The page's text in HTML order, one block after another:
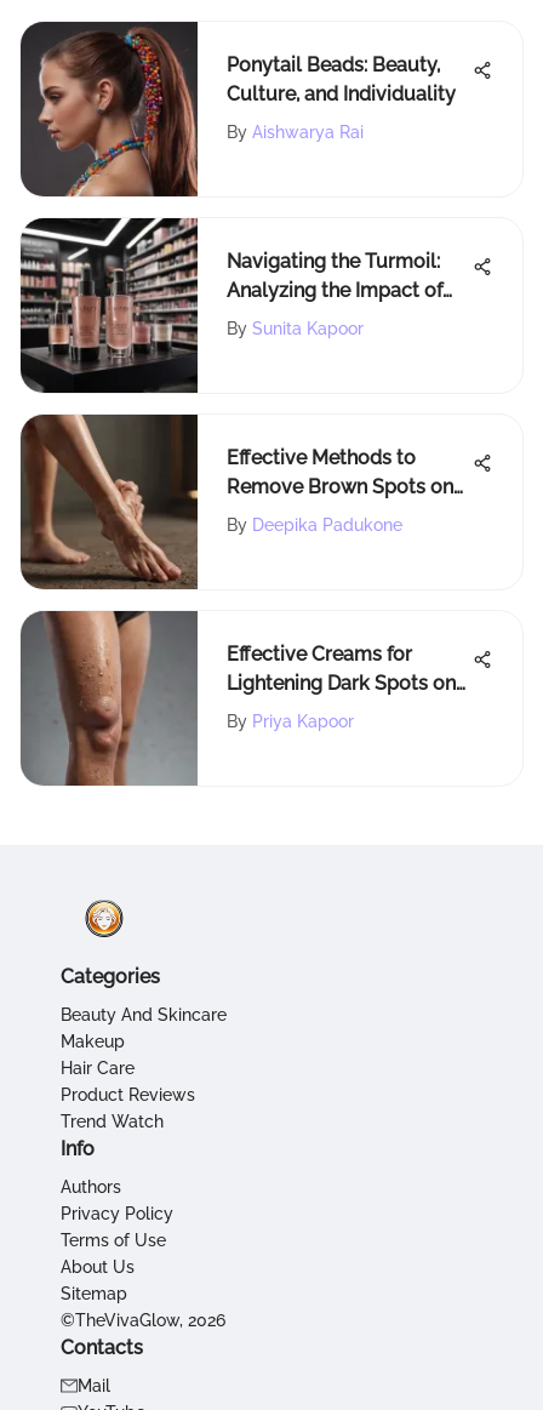
Ponytail Beads: Beauty,
Culture, and Individuality
By Aishwarya Rai
Navigating the Turmoil:
Analyzing the Impact of
Rogue Status on Sephora
By Sunita Kapoor
Effective Methods to
Remove Brown Spots on
Ankles for Radiant Skin
By Deepika Padukone
Effective Creams for
Lightening Dark Spots on
Legs
By Priya Kapoor
Categories
Beauty And Skincare
Makeup
Hair Care
Product Reviews
Trend Watch
Info
Authors
Privacy Policy
Terms of Use
About Us
Sitemap
©TheVivaGlow, 2026
Contacts
Mail